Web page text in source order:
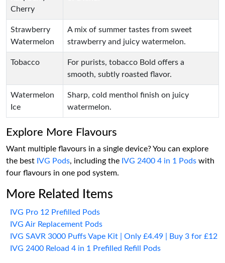
Cherry
Strawberry
Watermelon
A mix of summer tastes from sweet
strawberry and juicy watermelon.
Tobacco
For purists, tobacco Bold offers a
smooth, subtly roasted flavor.
Watermelon
Ice
Sharp, cold menthol finish on juicy
watermelon.
Explore More Flavours
Want multiple flavours in a single device? You can explore
the best IVG Pods, including the IVG 2400 4 in 1 Pods with
four flavours in one pod system.
More Related Items
IVG Pro 12 Prefilled Pods
IVG Air Replacement Pods
IVG SAVR 3000 Puffs Vape Kit | Only £4.49 | Buy 3 for £12
IVG 2400 Reload 4 in 1 Prefilled Refill Pods